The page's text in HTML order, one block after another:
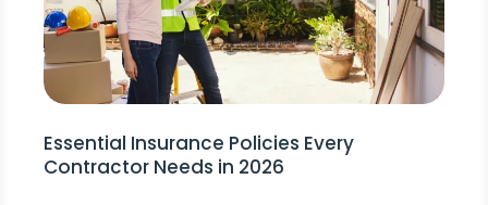
Essential Insurance Policies Every
Contractor Needs in 2026